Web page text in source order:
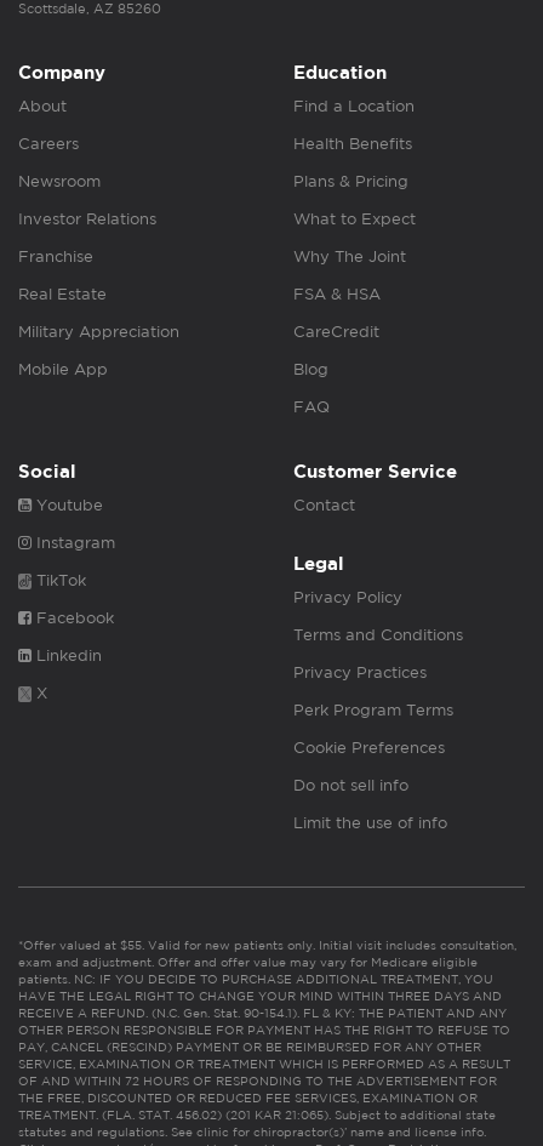
Scottsdale, AZ 85260
Company
About
Careers
Newsroom
Investor Relations
Franchise
Real Estate
Military Appreciation
Mobile App
Education
Find a Location
Health Benefits
Plans & Pricing
What to Expect
Why The Joint
FSA & HSA
CareCredit
Blog
FAQ
Social
Youtube
Instagram
TikTok
Facebook
Linkedin
X
Customer Service
Contact
Legal
Privacy Policy
Terms and Conditions
Privacy Practices
Perk Program Terms
Cookie Preferences
Do not sell info
Limit the use of info
*Offer valued at $55. Valid for new patients only. Initial visit includes consultation,
exam and adjustment. Offer and offer value may vary for Medicare eligible
patients. NC: IF YOU DECIDE TO PURCHASE ADDITIONAL TREATMENT, YOU
HAVE THE LEGAL RIGHT TO CHANGE YOUR MIND WITHIN THREE DAYS AND
RECEIVE A REFUND. (N.C. Gen. Stat. 90-154.1). FL & KY: THE PATIENT AND ANY
OTHER PERSON RESPONSIBLE FOR PAYMENT HAS THE RIGHT TO REFUSE TO
PAY, CANCEL (RESCIND) PAYMENT OR BE REIMBURSED FOR ANY OTHER
SERVICE, EXAMINATION OR TREATMENT WHICH IS PERFORMED AS A RESULT
OF AND WITHIN 72 HOURS OF RESPONDING TO THE ADVERTISEMENT FOR
THE FREE, DISCOUNTED OR REDUCED FEE SERVICES, EXAMINATION OR
TREATMENT. (FLA. STAT. 456.02) (201 KAR 21:065). Subject to additional state
statutes and regulations. See clinic for chiropractor(s)’ name and license info.